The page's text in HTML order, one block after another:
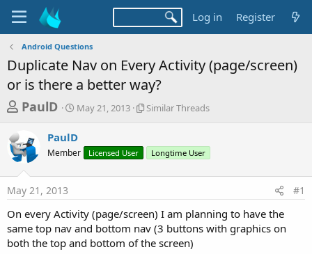
Log in Register
Android Questions
Duplicate Nav on Every Activity (page/screen)
or is there a better way?
T
r
e
a
d
s
t
a
PaulD
S
r
t
a
May 21, 2013
S
r
r
e
a
Similar Threads
PaulD
Member Licensed User Longtime User
May 21, 2013 #1
On every Activity (page/screen) I am planning to have the
same top nav and bottom nav (3 buttons with graphics on
both the top and bottom of the screen)